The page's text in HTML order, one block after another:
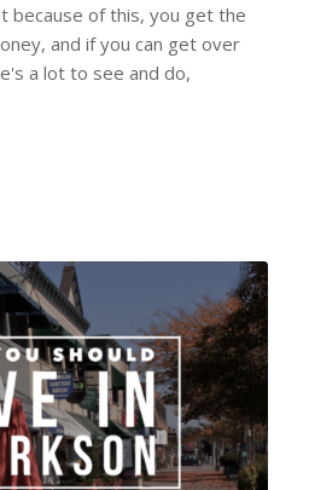
because of this, you get the
and if you can get over
a lot to see and do,